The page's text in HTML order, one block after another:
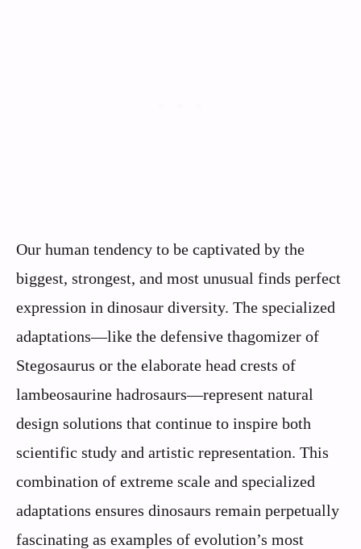
Our human tendency to be captivated by the
biggest, strongest, and most unusual finds perfect
expression in dinosaur diversity. The specialized
adaptations—like the defensive thagomizer of
Stegosaurus or the elaborate head crests of
lambeosaurine hadrosaurs—represent natural
design solutions that continue to inspire both
scientific study and artistic representation. This
combination of extreme scale and specialized
adaptations ensures dinosaurs remain perpetually
fascinating as examples of evolution’s most